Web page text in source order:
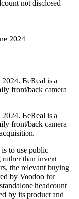
not disclosed
2024
BeReal is a
front/back camera
BeReal is a
front/back camera
is to use public
rather than invent
the relevant buying
by Voodoo for
headcount
by its product and